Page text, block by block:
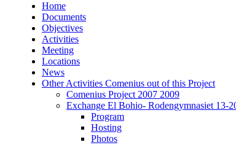
Home
Documents
Objectives
Activities
Meeting
Locations
News
Other Activities Comenius out of this Project
Comenius Project 2007 2009
Exchange El Bohio- Rodengymnasiet 13-
Program
Hosting
Photos